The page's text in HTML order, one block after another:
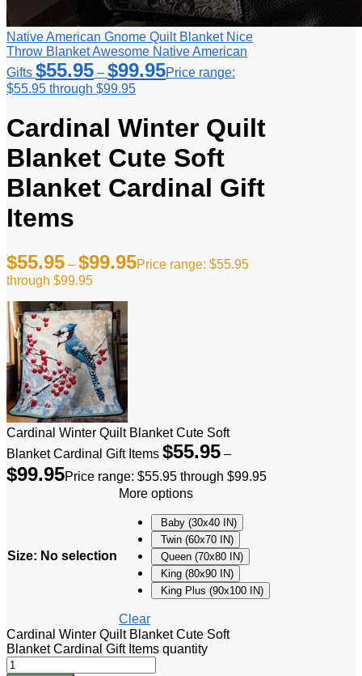
Native American Gnome Quilt Blanket Nice
Throw Blanket Awesome Native American
Gifts $55.95 – $99.95Price range:
$55.95 through $99.95
Cardinal Winter Quilt
Blanket Cute Soft
Blanket Cardinal Gift
Items
$55.95 – $99.95Price range: $55.95
through $99.95
Cardinal Winter Quilt Blanket Cute Soft
Blanket Cardinal Gift Items $55.95 –
$99.95Price range: $55.95 through $99.95
Size: No selection
More options
Baby (30x40 IN)
Twin (60x70 IN)
Queen (70x80 IN)
King (80x90 IN)
King Plus (90x100 IN)
Clear
Cardinal Winter Quilt Blanket Cute Soft
Blanket Cardinal Gift Items quantity